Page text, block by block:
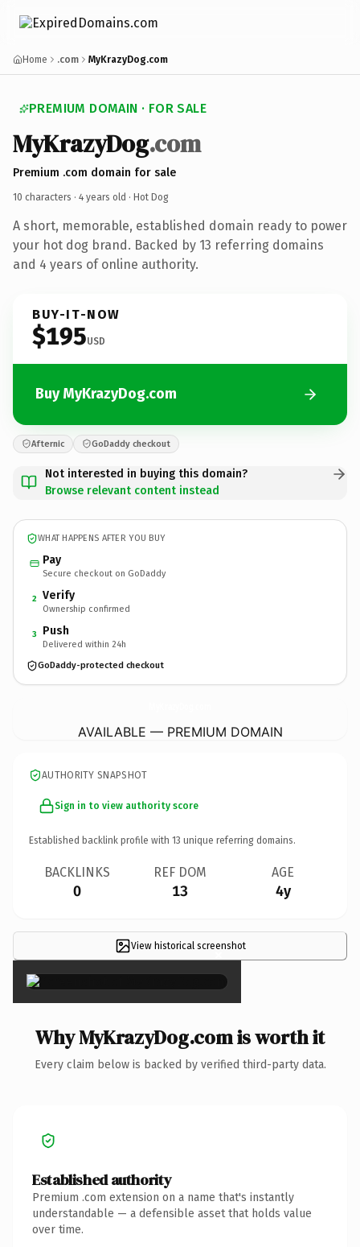
Home .com MyKrazyDog.com
PREMIUM DOMAIN · FOR SALE
MyKrazyDog.com
Premium .com domain for sale
10 characters · 4 years old · Hot Dog
A short, memorable, established domain ready to power
your hot dog brand. Backed by 13 referring domains
and 4 years of online authority.
BUY-IT-NOW
$195USD
Buy MyKrazyDog.com
Afternic GoDaddy checkout
Not interested in buying this domain?
Browse relevant content instead
WHAT HAPPENS AFTER YOU BUY
Pay
Secure checkout on GoDaddy
2 Verify
Ownership confirmed
3 Push
Delivered within 24h
GoDaddy-protected checkout
AVAILABLE — PREMIUM DOMAIN
AUTHORITY SNAPSHOT
Sign in to view authority score
Established backlink profile with 13 unique referring domains.
BACKLINKS
0
REF DOM
13
AGE
4y
View historical screenshot
×
Why MyKrazyDog.com is worth it
Every claim below is backed by verified third-party data.
Established authority
Premium .com extension on a name that's instantly
understandable — a defensible asset that holds value
over time.